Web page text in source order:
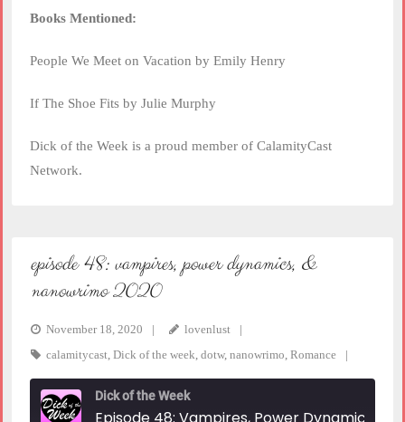
Books Mentioned:
People We Meet on Vacation by Emily Henry
If The Shoe Fits by Julie Murphy
Dick of the Week is a proud member of CalamityCast
Network.
episode 48: vampires, power dynamics, &
nanowrimo 2020
November 18, 2020
lovenlust
calamitycast, Dick of the week, dotw, nanowrimo, Romance
Dick of the Week